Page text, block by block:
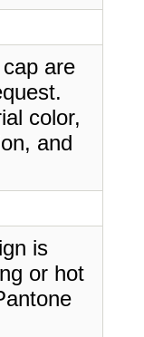
are
color,
and
is
or hot